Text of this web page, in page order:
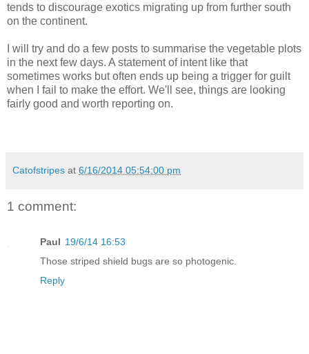
tends to discourage exotics migrating up from further south
on the continent.
I will try and do a few posts to summarise the vegetable plots
in the next few days. A statement of intent like that
sometimes works but often ends up being a trigger for guilt
when I fail to make the effort. We'll see, things are looking
fairly good and worth reporting on.
Catofstripes at 6/16/2014 05:54:00 pm
1 comment:
Paul 19/6/14 16:53
Those striped shield bugs are so photogenic.
Reply